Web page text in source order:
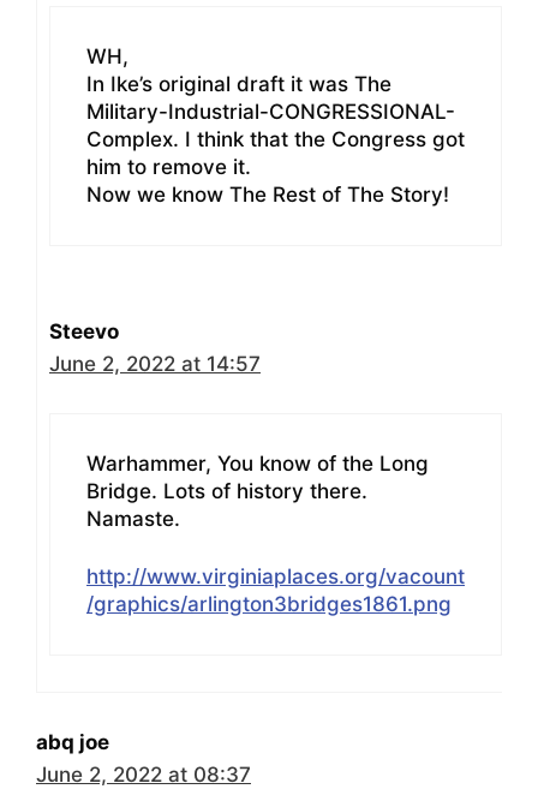
WH,
In Ike’s original draft it was The
Military-Industrial-CONGRESSIONAL-
Complex. I think that the Congress got
him to remove it.
Now we know The Rest of The Story!
Steevo
June 2, 2022 at 14:57
Warhammer, You know of the Long
Bridge. Lots of history there.
Namaste.
http://www.virginiaplaces.org/vacount
/graphics/arlington3bridges1861.png
abq joe
June 2, 2022 at 08:37